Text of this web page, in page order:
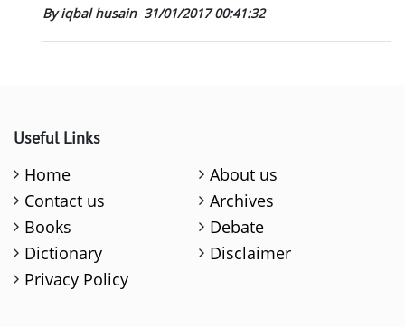
By iqbal husain 31/01/2017 00:41:32
Useful Links
Home
About us
Contact us
Archives
Books
Debate
Dictionary
Disclaimer
Privacy Policy